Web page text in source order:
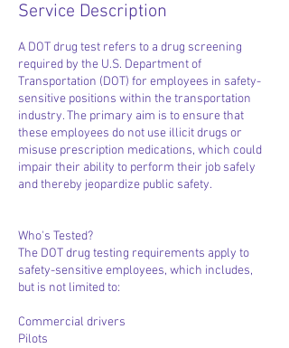
Service Description
A DOT drug test refers to a drug screening
required by the U.S. Department of
Transportation (DOT) for employees in safety-
sensitive positions within the transportation
industry. The primary aim is to ensure that
these employees do not use illicit drugs or
misuse prescription medications, which could
impair their ability to perform their job safely
and thereby jeopardize public safety.
Who's Tested?
The DOT drug testing requirements apply to
safety-sensitive employees, which includes,
but is not limited to:
Commercial drivers
Pilots